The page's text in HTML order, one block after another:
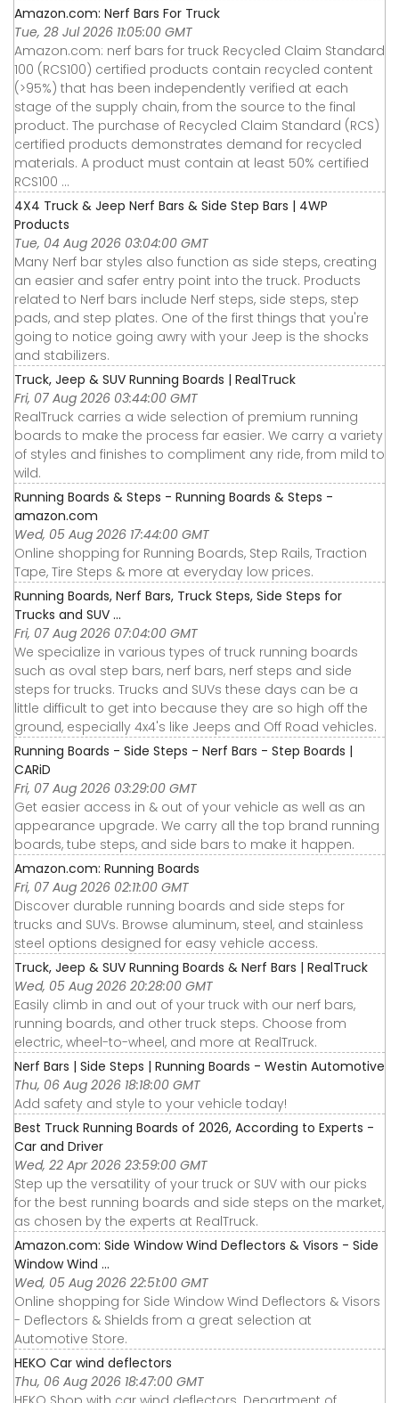
Amazon.com: Nerf Bars For Truck
Tue, 28 Jul 2026 11:05:00 GMT
Amazon.com: nerf bars for truck Recycled Claim Standard
100 (RCS100) certified products contain recycled content
(>95%) that has been independently verified at each
stage of the supply chain, from the source to the final
product. The purchase of Recycled Claim Standard (RCS)
certified products demonstrates demand for recycled
materials. A product must contain at least 50% certified
RCS100 ...
4X4 Truck & Jeep Nerf Bars & Side Step Bars | 4WP
Products
Tue, 04 Aug 2026 03:04:00 GMT
Many Nerf bar styles also function as side steps, creating
an easier and safer entry point into the truck. Products
related to Nerf bars include Nerf steps, side steps, step
pads, and step plates. One of the first things that you're
going to notice going awry with your Jeep is the shocks
and stabilizers.
Truck, Jeep & SUV Running Boards | RealTruck
Fri, 07 Aug 2026 03:44:00 GMT
RealTruck carries a wide selection of premium running
boards to make the process far easier. We carry a variety
of styles and finishes to compliment any ride, from mild to
wild.
Running Boards & Steps - Running Boards & Steps -
amazon.com
Wed, 05 Aug 2026 17:44:00 GMT
Online shopping for Running Boards, Step Rails, Traction
Tape, Tire Steps & more at everyday low prices.
Running Boards, Nerf Bars, Truck Steps, Side Steps for
Trucks and SUV ...
Fri, 07 Aug 2026 07:04:00 GMT
We specialize in various types of truck running boards
such as oval step bars, nerf bars, nerf steps and side
steps for trucks. Trucks and SUVs these days can be a
little difficult to get into because they are so high off the
ground, especially 4x4's like Jeeps and Off Road vehicles.
Running Boards - Side Steps - Nerf Bars - Step Boards |
CARiD
Fri, 07 Aug 2026 03:29:00 GMT
Get easier access in & out of your vehicle as well as an
appearance upgrade. We carry all the top brand running
boards, tube steps, and side bars to make it happen.
Amazon.com: Running Boards
Fri, 07 Aug 2026 02:11:00 GMT
Discover durable running boards and side steps for
trucks and SUVs. Browse aluminum, steel, and stainless
steel options designed for easy vehicle access.
Truck, Jeep & SUV Running Boards & Nerf Bars | RealTruck
Wed, 05 Aug 2026 20:28:00 GMT
Easily climb in and out of your truck with our nerf bars,
running boards, and other truck steps. Choose from
electric, wheel-to-wheel, and more at RealTruck.
Nerf Bars | Side Steps | Running Boards - Westin Automotive
Thu, 06 Aug 2026 18:18:00 GMT
Add safety and style to your vehicle today!
Best Truck Running Boards of 2026, According to Experts -
Car and Driver
Wed, 22 Apr 2026 23:59:00 GMT
Step up the versatility of your truck or SUV with our picks
for the best running boards and side steps on the market,
as chosen by the experts at RealTruck.
Amazon.com: Side Window Wind Deflectors & Visors - Side
Window Wind ...
Wed, 05 Aug 2026 22:51:00 GMT
Online shopping for Side Window Wind Deflectors & Visors
- Deflectors & Shields from a great selection at
Automotive Store.
HEKO Car wind deflectors
Thu, 06 Aug 2026 18:47:00 GMT